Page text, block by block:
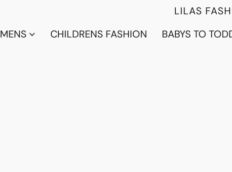
LILAS
MENS CHILDRENS FASHION BABYS TO